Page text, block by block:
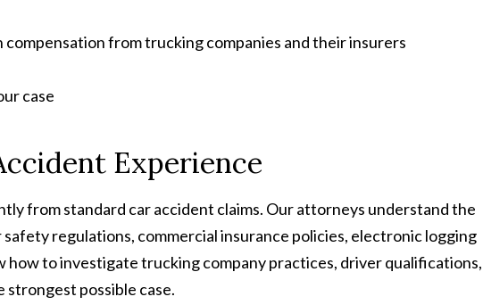
compensation from trucking companies and their insurers
case
Experience
from standard car accident claims. Our attorneys understand the
regulations, commercial insurance policies, electronic logging
how to investigate trucking company practices, driver qualifications,
strongest possible case.